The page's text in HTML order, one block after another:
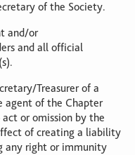
of the Society.
and/or
and all official
Treasurer of a
agent of the Chapter
or omission by the
of creating a liability
any right or immunity